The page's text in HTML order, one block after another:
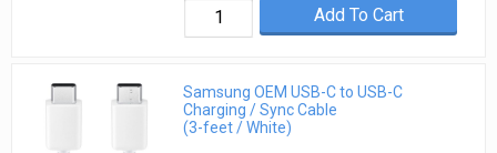
Add To Cart
Samsung OEM USB-C to USB-C
Charging / Sync Cable
(3-feet / White)